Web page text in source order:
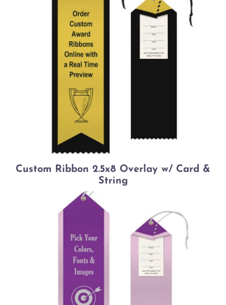
Custom Ribbon 2.5x8 Overlay w/ Card &
String